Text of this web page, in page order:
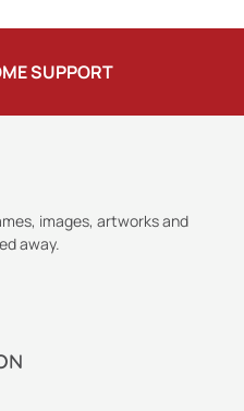
SUPPORT
images, artworks and
away.